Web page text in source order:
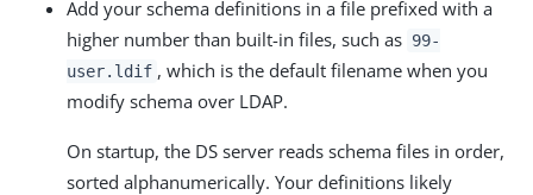
Add your schema definitions in a file prefixed with a
higher number than built-in files, such as 99-
user.ldif , which is the default filename when you
modify schema over LDAP.
On startup, the DS server reads schema files in order,
sorted alphanumerically. Your definitions likely